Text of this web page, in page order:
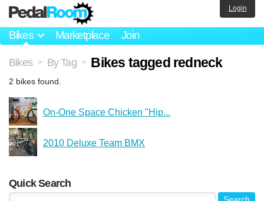
Bikes Marketplace Join
Login
Bikes > By Tag > Bikes tagged redneck
2 bikes found.
On-One Space Chicken "Hip...
2010 Deluxe Team BMX
Quick Search